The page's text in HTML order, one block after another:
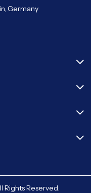
Germany
Rights Reserved.